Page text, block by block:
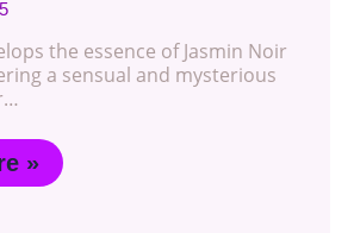
the essence of Jasmin Noir
a sensual and mysterious
»